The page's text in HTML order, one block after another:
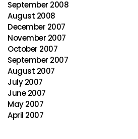
September 2008
August 2008
December 2007
November 2007
October 2007
September 2007
August 2007
July 2007
June 2007
May 2007
April 2007